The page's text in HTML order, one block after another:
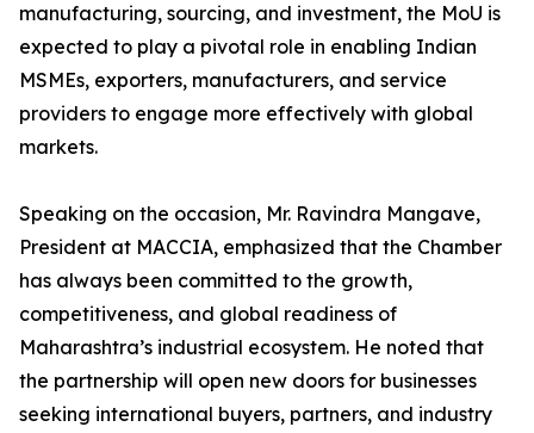
manufacturing, sourcing, and investment, the MoU is
expected to play a pivotal role in enabling Indian
MSMEs, exporters, manufacturers, and service
providers to engage more effectively with global
markets.
Speaking on the occasion, Mr. Ravindra Mangave,
President at MACCIA, emphasized that the Chamber
has always been committed to the growth,
competitiveness, and global readiness of
Maharashtra’s industrial ecosystem. He noted that
the partnership will open new doors for businesses
seeking international buyers, partners, and industry